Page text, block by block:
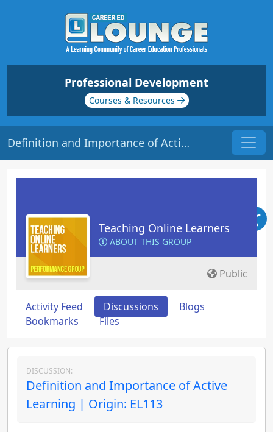
Professional Development
Courses & Resources
Definition and Importance of Active Learning | Origin: EL113
Teaching Online Learners
ABOUT THIS GROUP
Public
Activity Feed Discussions
Blogs
Bookmarks
Files
DISCUSSION:
Definition and Importance of Active
Learning | Origin: EL113